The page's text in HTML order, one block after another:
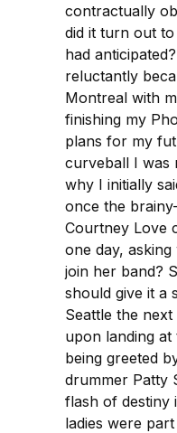
contractually
did it turn out
had anticipated?
reluctantly
Montreal with
finishing my
plans for my
curveball I was
why I initially
once the
Courtney Love
one day,
join her band?
should give it a
Seattle the
upon landing
being greeted
drummer Patty
flash of destiny
ladies were